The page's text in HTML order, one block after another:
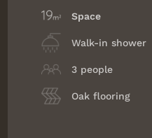
Space
Walk-in shower
3 people
Oak flooring